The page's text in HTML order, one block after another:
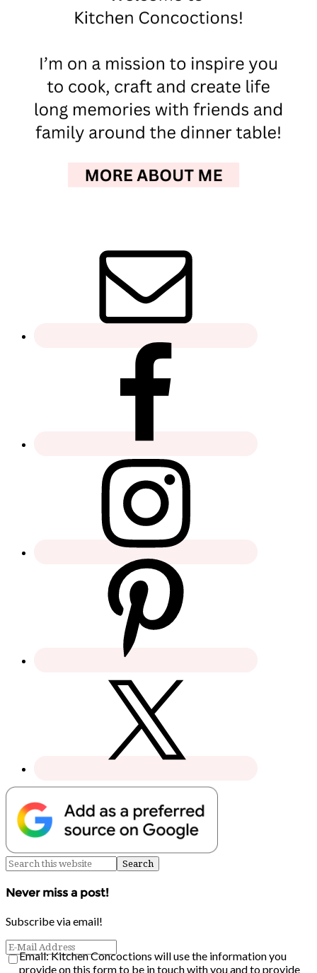
Never miss a post!
Subscribe via email!
Email: Kitchen Concoctions will use the information you
provide on this form to be in touch with you and to provide